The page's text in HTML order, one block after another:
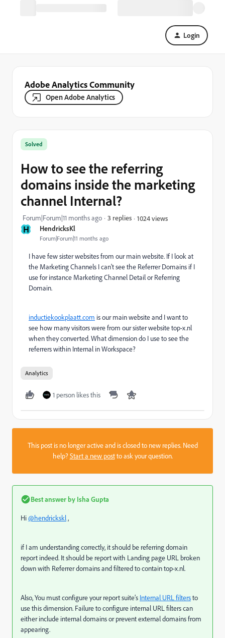
Login
Adobe Analytics Community
Open Adobe Analytics
H HendricksKl
Forum|Forum|11 months ago
Solved
How to see the referring
domains inside the marketing
channel Internal?
Forum|Forum|11 months ago 3 replies 1024 views
I have few sister websites from our main website. If I look at
the Marketing Channels I can't see the Referrer Domains if I
use for instance Marketing Channel Detail or Referring
Domain.
inductiekookplaatt.com is our main website and I want to
see how many visitors were from our sister website top-x.nl
when they converted. What dimension do I use to see the
referrers within Internal in Workspace?
Analytics
1 person likes this
This post is no longer active and is closed to new replies. Need
help?Start a new postto ask your question.
Best answer by Isha Gupta
Hi@hendrickskl,
if I am understanding correctly, it should be referring domain
report indeed. It should be report with Landing page URL broken
down with Referrer domains and filtered to containtop-x.nl.
Also, You must configure your report suite’s Internal URL filtersto
use this dimension. Failure to configure internal URL filters can
either include internal domains or prevent external domains from
appearing.